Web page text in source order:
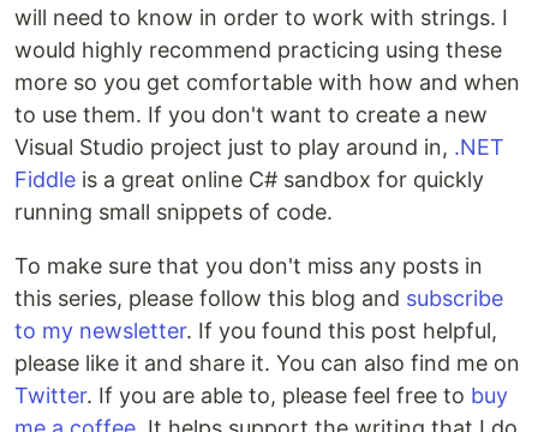
will need to know in order to work with strings. I
would highly recommend practicing using these
more so you get comfortable with how and when
to use them. If you don't want to create a new
Visual Studio project just to play around in, .NET
Fiddle is a great online C# sandbox for quickly
running small snippets of code.
To make sure that you don't miss any posts in
this series, please follow this blog and subscribe
to my newsletter. If you found this post helpful,
please like it and share it. You can also find me on
Twitter. If you are able to, please feel free to buy